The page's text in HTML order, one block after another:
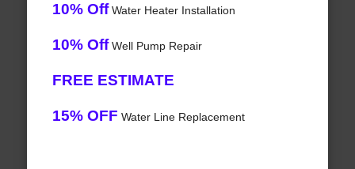
10% OffWater Heater Installation
10% OffWell Pump Repair
FREE ESTIMATE
15% OFF Water Line Replacement